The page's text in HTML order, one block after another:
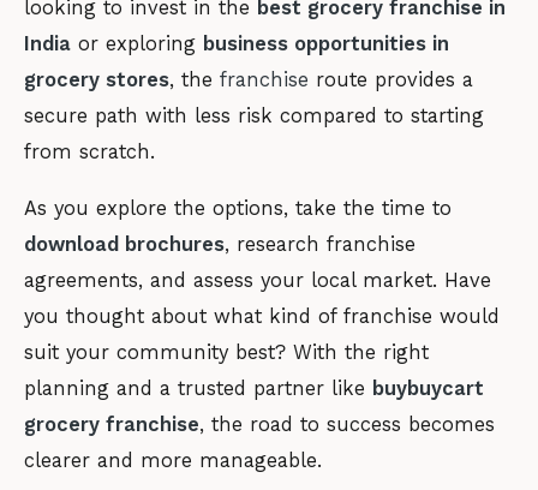
looking to invest in the best grocery franchise in
India or exploring business opportunities in
grocery stores, the franchise route provides a
secure path with less risk compared to starting
from scratch.
As you explore the options, take the time to
download brochures, research franchise
agreements, and assess your local market. Have
you thought about what kind of franchise would
suit your community best? With the right
planning and a trusted partner like buybuycart
grocery franchise, the road to success becomes
clearer and more manageable.